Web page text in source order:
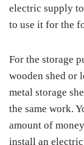
electric supply
to use it for the
For the storage
wooden shed or
metal storage
the same work.
amount of
install an